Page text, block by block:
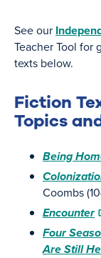
See our
Teacher Tool for
texts below.
Fiction
Topics
Being
Coombs
Encounter
Four
Are Still